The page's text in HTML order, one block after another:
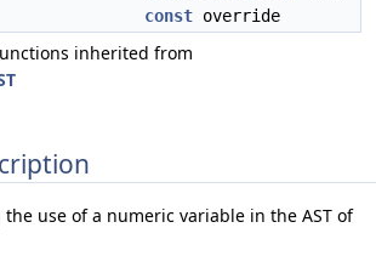
const override
inherited from
use of a numeric variable in the AST of